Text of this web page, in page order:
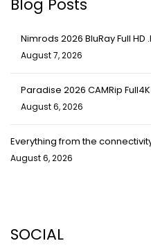
Blog Posts
Nimrods 2026 BluRay Full HD
August 7, 2026
Paradise 2026 CAMRip
August 6, 2026
Everything from the
August 6, 2026
SOCIAL